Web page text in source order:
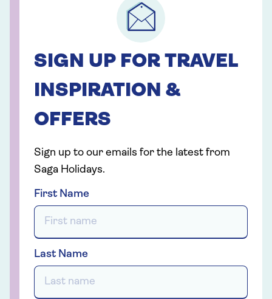
SIGN UP FOR TRAVEL
INSPIRATION &
OFFERS
Sign up to our emails for the latest from
Saga Holidays.
First Name
Last Name